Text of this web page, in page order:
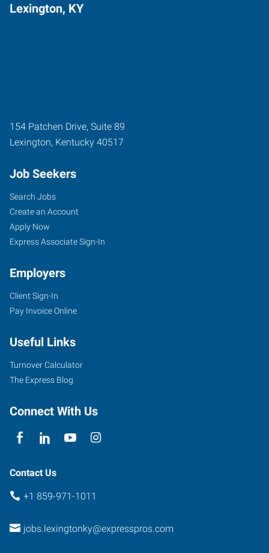
Lexington, KY
154 Patchen Drive, Suite 89
Lexington, Kentucky 40517
Job Seekers
Search Jobs
Create an Account
Apply Now
Express Associate Sign-In
Employers
Client Sign-In
Pay Invoice Online
Useful Links
Turnover Calculator
The Express Blog
Connect With Us
Contact Us
+1 859-971-1011
jobs.lexingtonky@expresspros.com